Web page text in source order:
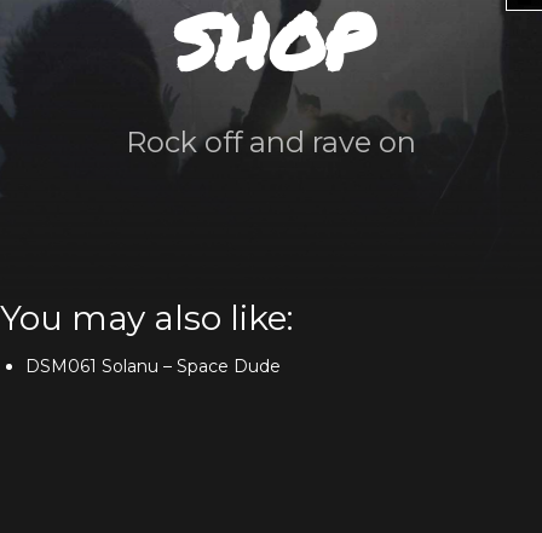
shop
Rock off and rave on
You may also like:
DSM061 Solanu – Space Dude